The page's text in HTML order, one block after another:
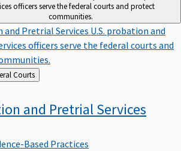
officers serve the federal courts and protect
communities.
and Pretrial Services U.S. probation and
officers serve the federal courts and
About Federal Courts
and PretrialServices
Based Practices